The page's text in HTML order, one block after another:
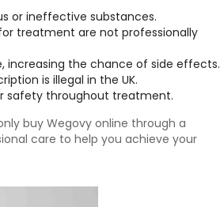
or ineffective substances.
treatment are not professionally
increasing the chance of side effects.
is illegal in the UK.
safety throughout treatment.
buy Wegovy online through a
care to help you achieve your